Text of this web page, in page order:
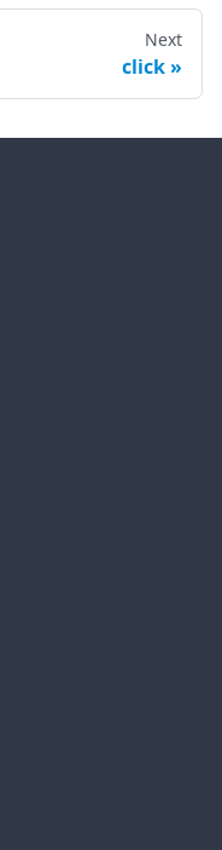
Next
click